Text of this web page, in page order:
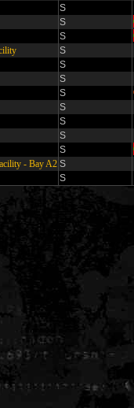
S
S
S
S
S
S
S
S
S
S
S
- Bay A2 S
S